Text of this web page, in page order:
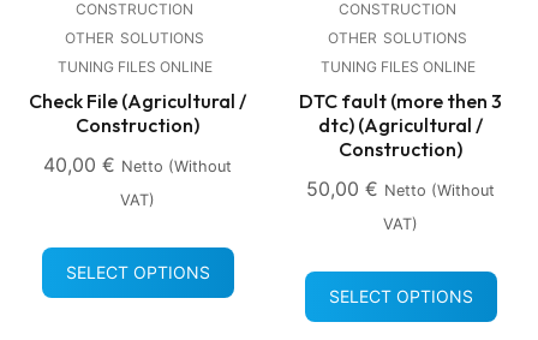
CONSTRUCTION
OTHER SOLUTIONS
TUNING FILES ONLINE
Check File (Agricultural /
Construction)
40,00 € Netto (without
VAT)
SELECT OPTIONS
CONSTRUCTION
OTHER SOLUTIONS
TUNING FILES ONLINE
DTC fault (more then 3
dtc) (Agricultural /
Construction)
50,00 € Netto (without
VAT)
SELECT OPTIONS